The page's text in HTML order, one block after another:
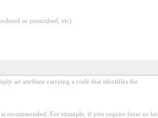
or prescribed, etc)
an attribute carrying a code that identifies the
recommended. For example, if you require form or lot